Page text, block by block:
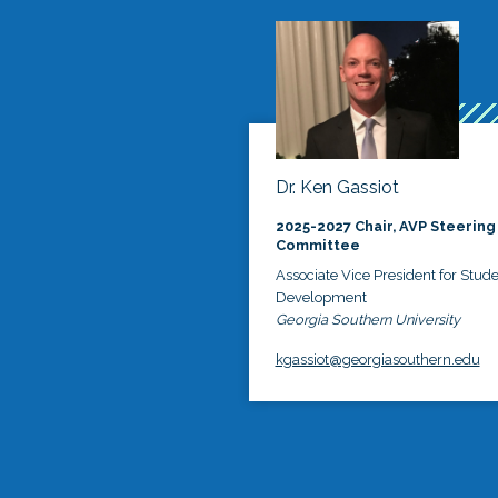
Dr. Ken Gassiot
2025-2027 Chair, AVP Steering
Committee
Associate Vice President for
Development
Georgia Southern University
kgassiot@georgiasouthern.edu